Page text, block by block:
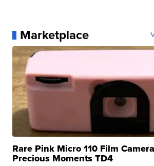
Marketplace
Rare Pink Micro 110 Film
Precious Moments TD4